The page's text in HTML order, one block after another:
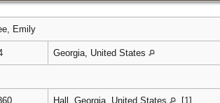
, Emily
Georgia, United States
Hall, Georgia, United States [1]